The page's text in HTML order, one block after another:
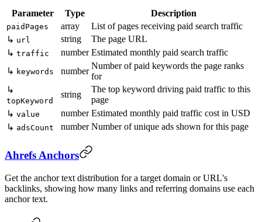
Parameter Type Description
paidPages array
List of pages receiving paid search traffic
↳ url string
The page URL
↳ traffic number Estimated monthly paid search traffic
↳ keywords number
Number of paid keywords the page ranks
for
↳
topKeyword
string
The top keyword driving paid traffic to this
page
↳ value number Estimated monthly paid traffic cost in USD
↳ adsCount number Number of unique ads shown for this page
Ahrefs Anchors
Get the anchor text distribution for a target domain or URL's
backlinks, showing how many links and referring domains use each
anchor text.